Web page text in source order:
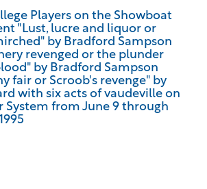
Players on the Showboat
"Lust, lucre and liquor or
by Bradford Sampson
revenged or the plunder
by Bradford Sampson
fair or Scroob's revenge" by
with six acts of vaudeville on
System from June 9 through
meet your criteria